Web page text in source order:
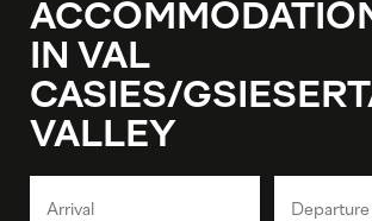
IN VAL
CASIES/
VALLEY